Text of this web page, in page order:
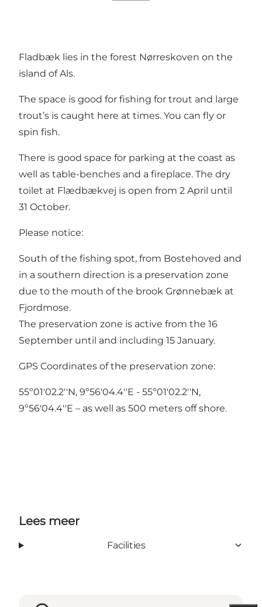
Fladbæk lies in the forest Nørreskoven on the
island of Als.
The space is good for fishing for trout and large
trout’s is caught here at times. You can fly or
spin fish.
There is good space for parking at the coast as
well as table-benches and a fireplace. The dry
toilet at Flædbækvej is open from 2 April until
31 October.
Please notice:
South of the fishing spot, from Bostehoved and
in a southern direction is a preservation zone
due to the mouth of the brook Grønnebæk at
Fjordmose.
The preservation zone is active from the 16
September until and including 15 January.
GPS Coordinates of the preservation zone:
55º01'02.2''N, 9º56'04.4''E - 55º01'02.2''N,
9º56'04.4''E – as well as 500 meters off shore.
Lees meer
Facilities